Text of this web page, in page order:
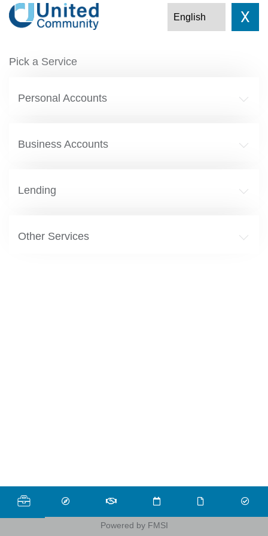
X
Pick a Service
Personal Accounts
Business Accounts
Lending
Other Services
Powered by FMSI